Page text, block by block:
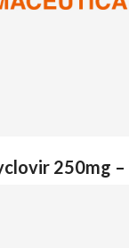
250mg –